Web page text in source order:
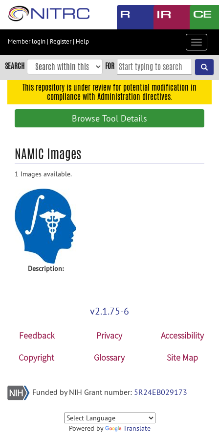
Skip
content
Skip
to
navigation
search
Accessibility
Member login | Register| Help
Toggle
SEARCH FOR
This repository is under review for potential modification in
compliance with Administration directives.
Browse Tool Details
NAMIC Images
1 Images available.
Description:
v2.1.75-6
Feedback Privacy
Accessibility
Copyright
Glossary Site Map
Funded by NIH Grant number: 5R24EB029173
Powered by Translate